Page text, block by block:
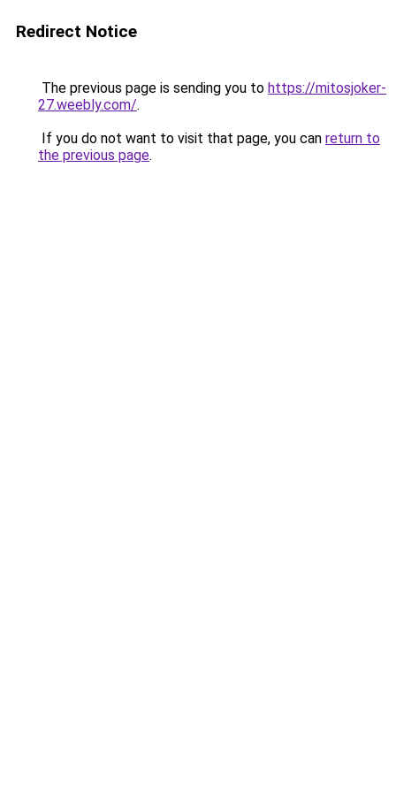
Redirect Notice
The previous page is sending you to https://mitosjoker-
27.weebly.com/.
If you do not want to visit that page, you can return to
the previous page.